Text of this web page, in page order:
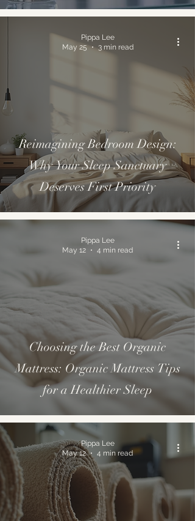
Reimagining Bedroom Design:
Why Your Sleep Sanctuary
Deserves First Priority
Pippa Lee
May 25
3 min read
Choosing the Best Organic
Mattress: Organic Mattress Tips
for a Healthier Sleep
Pippa Lee
May 12
4 min read
Pippa Lee
May 12
4 min read